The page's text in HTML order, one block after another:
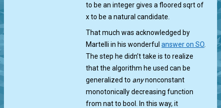
to be an integer gives a floored sqrt of
x to be a natural candidate.
That much was acknowledged by
Martelli in his wonderfulanswer on SO
The step he didn’t take is to realize
that the algorithm he used can be
generalized to anynonconstant
monotonically decreasing function
from nat to bool. In this way, it